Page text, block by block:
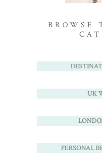
BROWSE
UK
PERSONAL